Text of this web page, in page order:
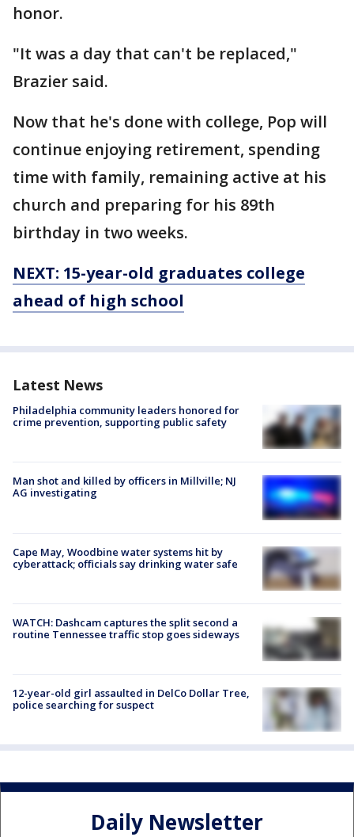
honor.
"It was a day that can't be replaced,"
Brazier said.
Now that he's done with college, Pop will
continue enjoying retirement, spending
time with family, remaining active at his
church and preparing for his 89th
birthday in two weeks.
NEXT: 15-year-old graduates college
ahead of high school
Latest News
Philadelphia community leaders honored for
crime prevention, supporting public safety
Man shot and killed by officers in Millville; NJ
AG investigating
Cape May, Woodbine water systems hit by
cyberattack; officials say drinking water safe
WATCH: Dashcam captures the split second a
routine Tennessee traffic stop goes sideways
12-year-old girl assaulted in DelCo Dollar Tree,
police searching for suspect
Daily Newsletter